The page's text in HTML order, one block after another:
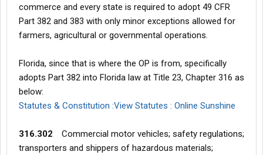
commerce and every state is required to adopt 49 CFR
Part 382 and 383 with only minor exceptions allowed for
farmers, agricultural or governmental operations.
Florida, since that is where the OP is from, specifically
adopts Part 382 into Florida law at Title 23, Chapter 316 as
below:
Statutes & Constitution :View Statutes : Online Sunshine
316.302 Commercial motor vehicles; safety regulations;
transporters and shippers of hazardous materials;